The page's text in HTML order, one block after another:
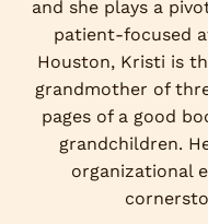
and she plays a
patient-focused
Houston, Kristi is
grandmother of
pages of a good
grandchildren.
organizational